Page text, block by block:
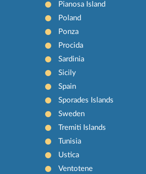
Pianosa Island
Poland
Ponza
Procida
Sardinia
Sicily
Spain
Sporades Islands
Sweden
Tremiti Islands
Tunisia
Ustica
Ventotene